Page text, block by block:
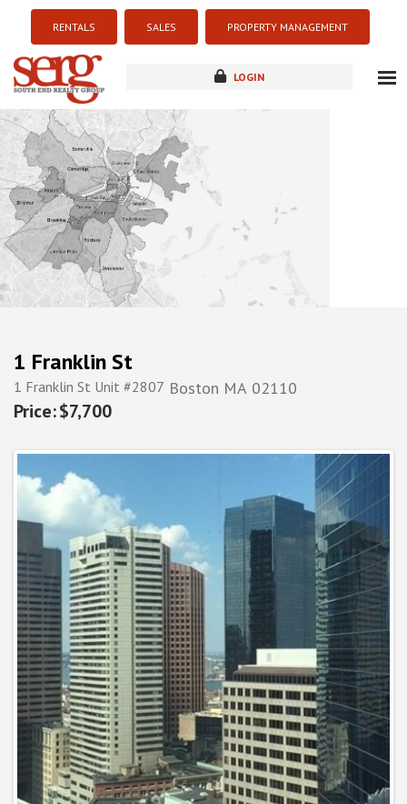
RENTALS SALES PROPERTY MANAGEMENT
LOGIN
new development
1 Franklin St
1 Franklin St Unit #2807 Boston MA 02110
$7,700